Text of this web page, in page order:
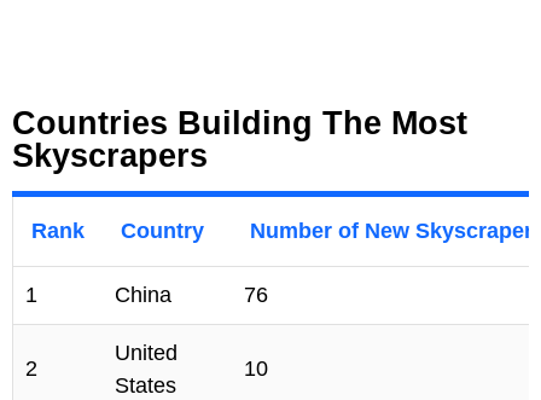
Countries Building The Most
Skyscrapers
Rank Country Number of New
1 China 76
2
United
States
10